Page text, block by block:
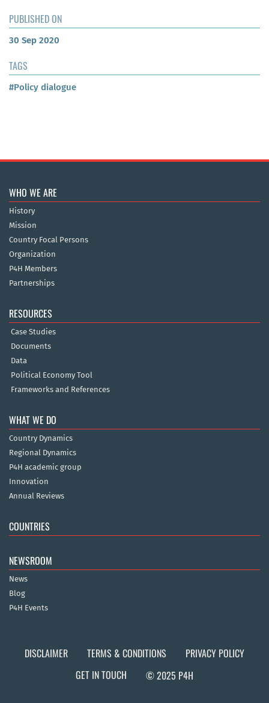
PUBLISHED ON
30 Sep 2020
TAGS
#Policy dialogue
WHO WE ARE
History
Mission
Country Focal Persons
Organization
P4H Members
Partnerships
RESOURCES
Case Studies
Documents
Data
Political Economy Tool
Frameworks and References
WHAT WE DO
Country Dynamics
Regional Dynamics
P4H academic group
Innovation
Annual Reviews
COUNTRIES
NEWSROOM
News
Blog
P4H Events
DISCLAIMER TERMS & CONDITIONS
PRIVACY POLICY
GET IN TOUCH
© 2025 P4H